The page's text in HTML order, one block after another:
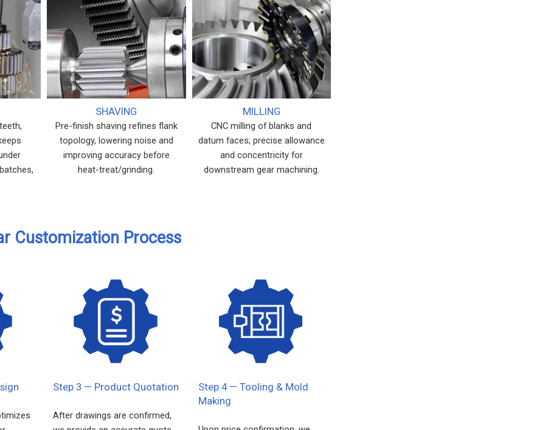
SHAVING
Pre-finish shaving refines flank
topology, lowering noise and
improving accuracy before
heat-treat/grinding.
MILLING
CNC milling of blanks and
datum faces; precise allowance
and concentricity for
downstream gear machining.
Customization Process
Step 3 — Product Quotation
After drawings are confirmed,
Step 4 — Tooling & Mold
Making